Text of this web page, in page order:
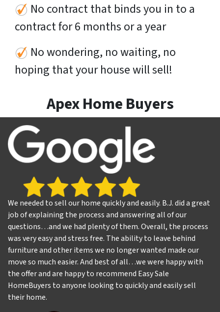
No contract that binds you in to a
contract for 6 months or a year
No wondering, no waiting, no
hoping that your house will sell!
Apex Home Buyers
We needed to sell our home quickly and easily. B.J. did a great
job of explaining the process and answering all of our
questions…and we had plenty of them. Overall, the process
was very easy and stress free. The ability to leave behind
furniture and other items we no longer wanted made our
move so much easier. And best of all…we were happy with
the offer and are happy to recommend Easy Sale
HomeBuyers to anyone looking to quickly and easily sell
their home.